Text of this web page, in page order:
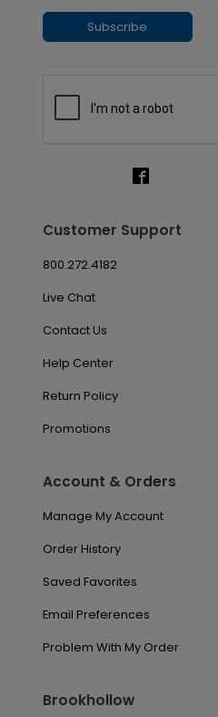
Subscribe
Customer Support
800.272.4182
Live Chat
Contact Us
Help Center
Return Policy
Promotions
Account & Orders
Manage My Account
Order History
Saved Favorites
Email Preferences
Problem With My Order
Brookhollow